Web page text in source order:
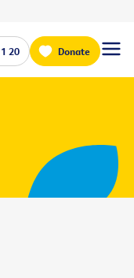
20 Donate